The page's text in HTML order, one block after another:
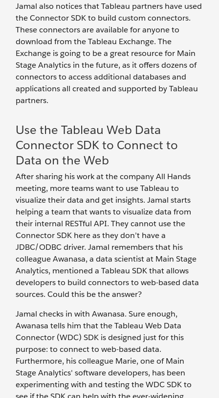
Jamal also notices that Tableau partners have used
the Connector SDK to build custom connectors.
These connectors are available for anyone to
download from the Tableau Exchange. The
Exchange is going to be a great resource for Main
Stage Analytics in the future, as it offers dozens of
connectors to access additional databases and
applications all created and supported by Tableau
partners.
Use the Tableau Web Data
Connector SDK to Connect to
Data on the Web
After sharing his work at the company All Hands
meeting, more teams want to use Tableau to
visualize their data and get insights. Jamal starts
helping a team that wants to visualize data from
their internal RESTful API. They cannot use the
Connector SDK here as they don’t have a
JDBC/ODBC driver. Jamal remembers that his
colleague Awanasa, a data scientist at Main Stage
Analytics, mentioned a Tableau SDK that allows
developers to build connectors to web-based data
sources. Could this be the answer?
Jamal checks in with Awanasa. Sure enough,
Awanasa tells him that the Tableau Web Data
Connector (WDC) SDK is designed just for this
purpose: to connect to web-based data.
Furthermore, his colleague Marie, one of Main
Stage Analytics' software developers, has been
experimenting with and testing the WDC SDK to